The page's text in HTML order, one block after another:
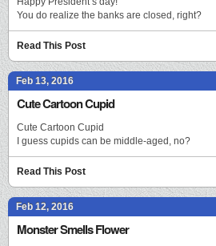
You do realize the banks are closed, right?
Read This Post
Feb 13, 2016
Cute Cartoon Cupid
Cute Cartoon Cupid
I guess cupids can be middle-aged, no?
Read This Post
Feb 12, 2016
Monster Smells Flower